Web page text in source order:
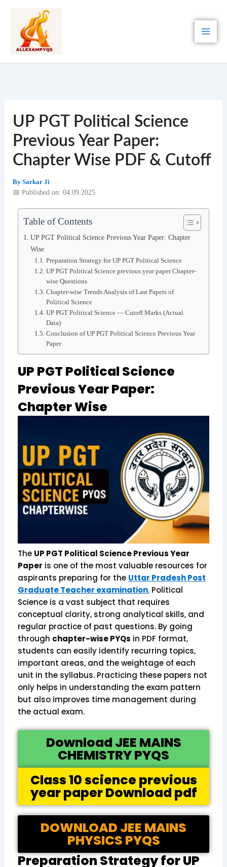
content
UP PGT Political Science
Previous Year Paper:
Chapter Wise PDF & Cutoff
By Sarkar Ji
📅 Published on: 04.09.2025
Table of Contents
UP PGT Political Science Previous Year Paper: Chapter
Wise
Preparation Strategy for UP PGT Political Science
UP PGT Political Science previous year paper Chapter-
wise Questions
Chapter-wise Trends Analysis of Last Papers of
Political Science
UP PGT Political Science — Cutoff Marks (Actual
Data)
Conclusion of UP PGT Political Science Previous Year
Paper
UP PGT Political Science
Previous Year Paper:
Chapter Wise
The UP PGT Political Science Previous Year
Paper is one of the most valuable resources for
aspirants preparing for the Uttar Pradesh Post
Graduate Teacher examination.Political
Science is a vast subject that requires
conceptual clarity, strong analytical skills, and
regular practice of past questions. By going
through chapter-wise PYQs in PDF format,
students can easily identify recurring topics,
important areas, and the weightage of each
unit in the syllabus. Practicing these papers not
only helps in understanding the exam pattern
but also improves time management during
the actual exam.
Download JEE MAINS
CHEMISTRY PYQS
Class 10 science previous
year paper Download pdf
DOWNLOAD JEE MAINS
PHYSICS PYQS
Preparation Strategy for UP